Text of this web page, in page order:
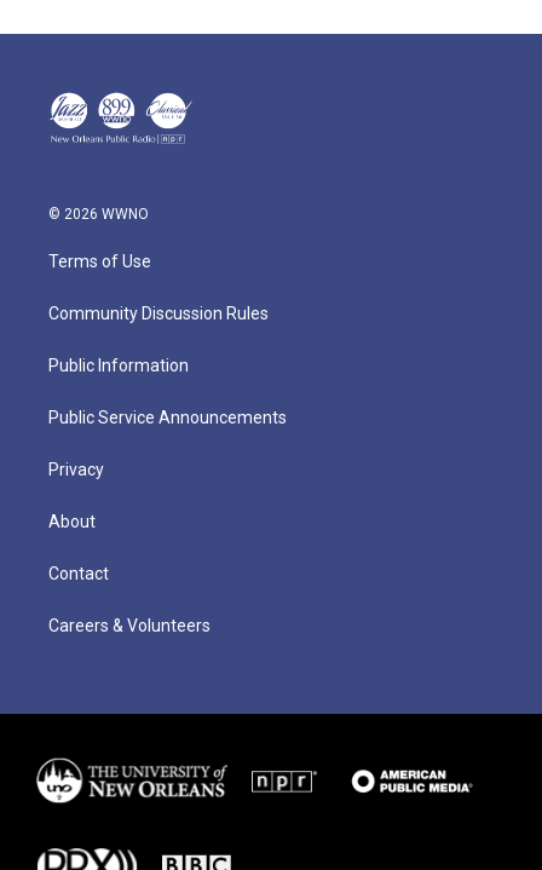
© 2026 WWNO
Terms of Use
Community Discussion Rules
Public Information
Public Service Announcements
Privacy
About
Contact
Careers & Volunteers